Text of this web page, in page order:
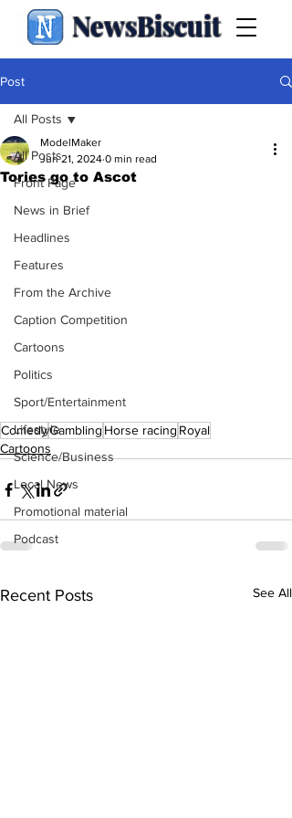
NewsBiscuit
Post
All Posts
Front Page
News in Brief
Headlines
Features
From the Archive
Caption Competition
Cartoons
Politics
Sport/Entertainment
Lifestyle
Science/Business
Local News
Promotional material
Podcast
All Posts
Tories go to Ascot
ModelMaker
Jun 21, 2024 0 min read
ComedyGambling Horse racing Royal
Cartoons
Recent Posts See All